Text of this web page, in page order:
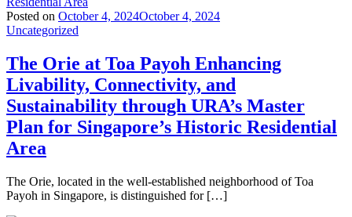
Posted on October 4, 2024October 4, 2024
Uncategorized
The Orie at Toa Payoh Enhancing
Livability, Connectivity, and
Sustainability through URA’s Master
Plan for Singapore’s Historic Residential
Area
The Orie, located in the well-established neighborhood of Toa
Payoh in Singapore, is distinguished for […]